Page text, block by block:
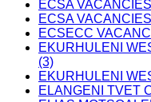
ECSA
ECSA
ECSECC
EKURHULENI
(3)
EKURHULENI
ELANGENI TVET